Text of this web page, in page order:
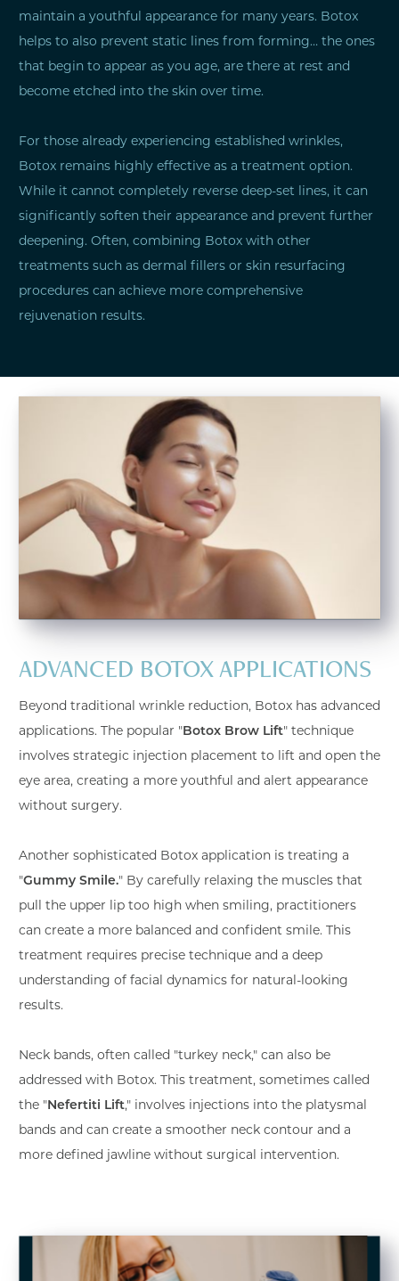
maintain a youthful appearance for many years. Botox
helps to also prevent static lines from forming… the ones
that begin to appear as you age, are there at rest and
become etched into the skin over time.
For those already experiencing established wrinkles,
Botox remains highly effective as a treatment option.
While it cannot completely reverse deep-set lines, it can
significantly soften their appearance and prevent further
deepening. Often, combining Botox with other
treatments such as dermal fillers or skin resurfacing
procedures can achieve more comprehensive
rejuvenation results.
ADVANCED BOTOX APPLICATIONS
Beyond traditional wrinkle reduction, Botox has advanced
applications. The popular "Botox Brow Lift" technique
involves strategic injection placement to lift and open the
eye area, creating a more youthful and alert appearance
without surgery.
Another sophisticated Botox application is treating a
"Gummy Smile." By carefully relaxing the muscles that
pull the upper lip too high when smiling, practitioners
can create a more balanced and confident smile. This
treatment requires precise technique and a deep
understanding of facial dynamics for natural-looking
results.
Neck bands, often called "turkey neck," can also be
addressed with Botox. This treatment, sometimes called
the "Nefertiti Lift," involves injections into the platysmal
bands and can create a smoother neck contour and a
more defined jawline without surgical intervention.